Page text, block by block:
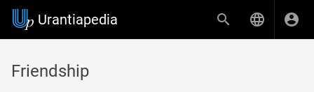
Urantiapedia
Friendship